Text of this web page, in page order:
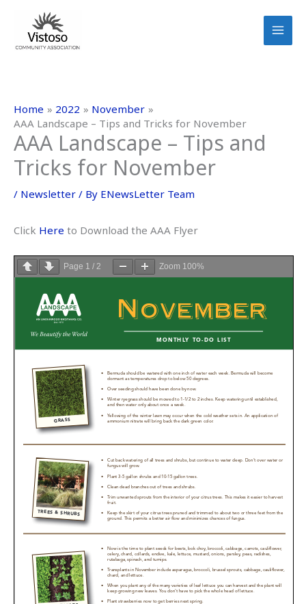
content
Home 2022
November
AAA Landscape – Tips and Tricks for November
AAA Landscape – Tips and
Tricks for November
/ Newsletter / By ENewsLetter Team
Click Here to Download the AAA Flyer
Page 1 / 2 Zoom 100%